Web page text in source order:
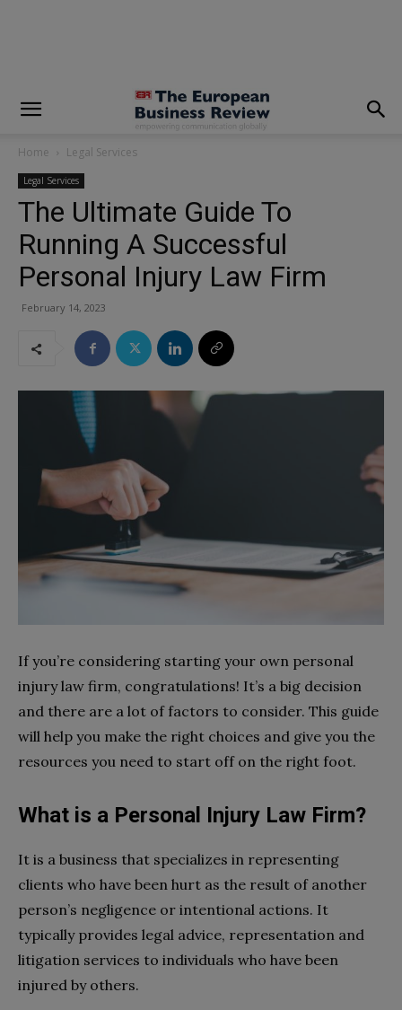
Home Legal Services
Legal Services
The Ultimate Guide To
Running A Successful
Personal Injury Law Firm
February 14, 2023
If you’re considering starting your own personal
injury law firm, congratulations! It’s a big decision
and there are a lot of factors to consider. This guide
will help you make the right choices and give you the
resources you need to start off on the right foot.
What is a Personal Injury Law Firm?
It is a business that specializes in representing
clients who have been hurt as the result of another
person’s negligence or intentional actions. It
typically provides legal advice, representation and
litigation services to individuals who have been
injured by others.